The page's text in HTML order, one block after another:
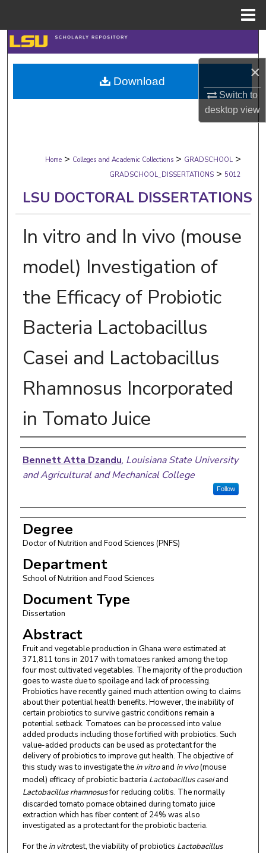
×
Switch to
desktopview
Search
Browse Collections
My Account
Digital Commons Network™
Home > Colleges and Academic Collections > GRADSCHOOL >
GRADSCHOOL_DISSERTATIONS > 5012
LSU DOCTORAL DISSERTATIONS
In vitro and In vivo (mouse
model) Investigation of
the Efficacy of Probiotic
Bacteria Lactobacillus
Casei and Lactobacillus
Rhamnosus Incorporated
in Tomato Juice
Author
Bennett Atta Dzandu, Louisiana State University
and Agricultural and Mechanical College
Follow
Degree
Doctor of Nutrition and Food Sciences (PNFS)
Department
School of Nutrition and Food Sciences
Document Type
Dissertation
Abstract
Fruit and vegetable production in Ghana were estimated at
371,811 tons in 2017 with tomatoes ranked among the top
four most cultivated vegetables. The majority of the production
goes to waste due to spoilage and lack of processing.
Probiotics have recently gained much attention owing to claims
about their potential health benefits. However, the inability of
certain probiotics to survive gastric conditions remain a
potential setback. Tomatoes can be processed into value
added products including those fortified with probiotics. Such
value-added products can be used as protectant for the
delivery of probiotics to improve gut health. The objective of
this study was to investigate the in vitroand in vivo(mouse
model) efficacy of probiotic bacteria Lactobacillus caseiand
Lactobacillus rhamnosusfor reducing colitis. The normally
discarded tomato pomace obtained during tomato juice
extraction which has fiber content of 24% was also
investigated as a protectant for the probiotic bacteria.
For the in vitrotest, the viability of probiotics Lactobacillus
Download